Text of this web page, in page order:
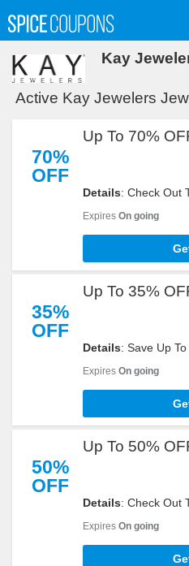
Kay
Active Kay Jewelers
70%
OFF
Up To 70%
Details: Check Out
Expires On going
35%
OFF
Up To 35%
Details: Save Up
Expires On going
50%
OFF
Up To 50%
Details: Check Out
Expires On going